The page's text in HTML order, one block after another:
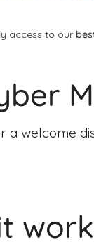
discounts
a welcome